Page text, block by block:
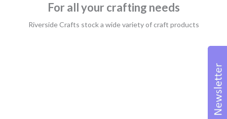
For all your crafting needs
Riverside Crafts stock a wide variety of craft products